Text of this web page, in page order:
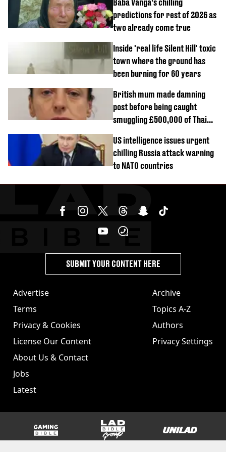
Baba Vanga’s chilling
predictions for rest of 2026 as
two already come true
Inside 'real life Silent Hill' toxic
town where the ground has
been burning for 60 years
British mum made damning
post before being caught
smuggling £500,000 of Thai
US intelligence issues urgent
chilling Russia attack warning
to NATO countries
Advertise
Terms
Privacy & Cookies
License Our Content
About Us & Contact
Jobs
Latest
Archive
Topics A-Z
Authors
Privacy Settings
SUBMIT YOUR CONTENT HERE
GAMINGbible LADbible Group UNILAD